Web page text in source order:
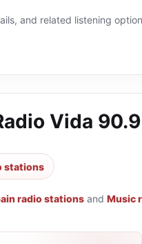
and related listening
Vida
stations
radio stations and Music